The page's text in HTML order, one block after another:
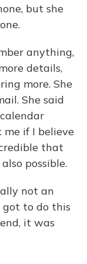
but she
anything,
details,
more. She
She said
me if I believe
that
possible.
not an
got to do this
it was